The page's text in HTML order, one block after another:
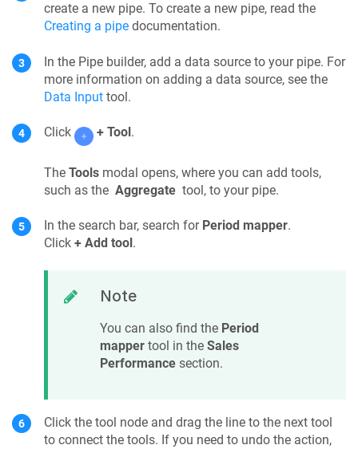
create a new pipe. To create a new pipe, read the
Creating a pipe documentation.
In the Pipe builder, add a data source to your pipe. For
more information on adding a data source, see the
Data Input tool.
Click + Tool .
The Tools modal opens, where you can add tools,
such as the Aggregate tool, to your pipe.
In the search bar, search for Period mapper.
Click + Add tool .
Note
You can also find the Period
mapper tool in the Sales
Performance section.
Click the tool node and drag the line to the next tool
to connect the tools. If you need to undo the action,